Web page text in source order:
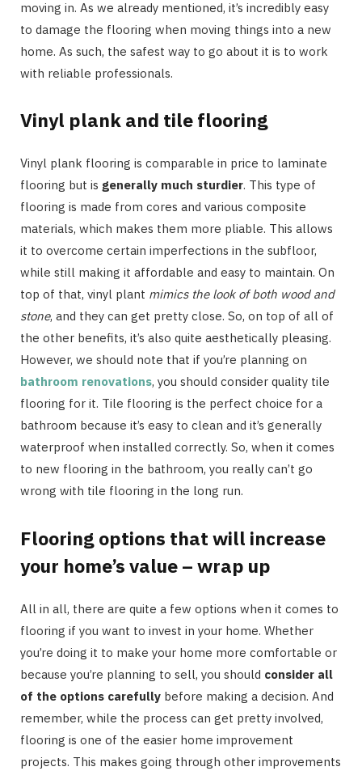
moving in. As we already mentioned, it’s incredibly easy
to damage the flooring when moving things into a new
home. As such, the safest way to go about it is to work
with reliable professionals.
Vinyl plank and tile flooring
Vinyl plank flooring is comparable in price to laminate
flooring but is generally much sturdier. This type of
flooring is made from cores and various composite
materials, which makes them more pliable. This allows
it to overcome certain imperfections in the subfloor,
while still making it affordable and easy to maintain. On
top of that, vinyl plant mimics the look of both wood and
stone, and they can get pretty close. So, on top of all of
the other benefits, it’s also quite aesthetically pleasing.
However, we should note that if you’re planning on
bathroom renovations, you should consider quality tile
flooring for it. Tile flooring is the perfect choice for a
bathroom because it’s easy to clean and it’s generally
waterproof when installed correctly. So, when it comes
to new flooring in the bathroom, you really can’t go
wrong with tile flooring in the long run.
Flooring options that will increase
your home’s value – wrap up
All in all, there are quite a few options when it comes to
flooring if you want to invest in your home. Whether
you’re doing it to make your home more comfortable or
because you’re planning to sell, you should consider all
of the options carefully before making a decision. And
remember, while the process can get pretty involved,
flooring is one of the easier home improvement
projects. This makes going through other improvements